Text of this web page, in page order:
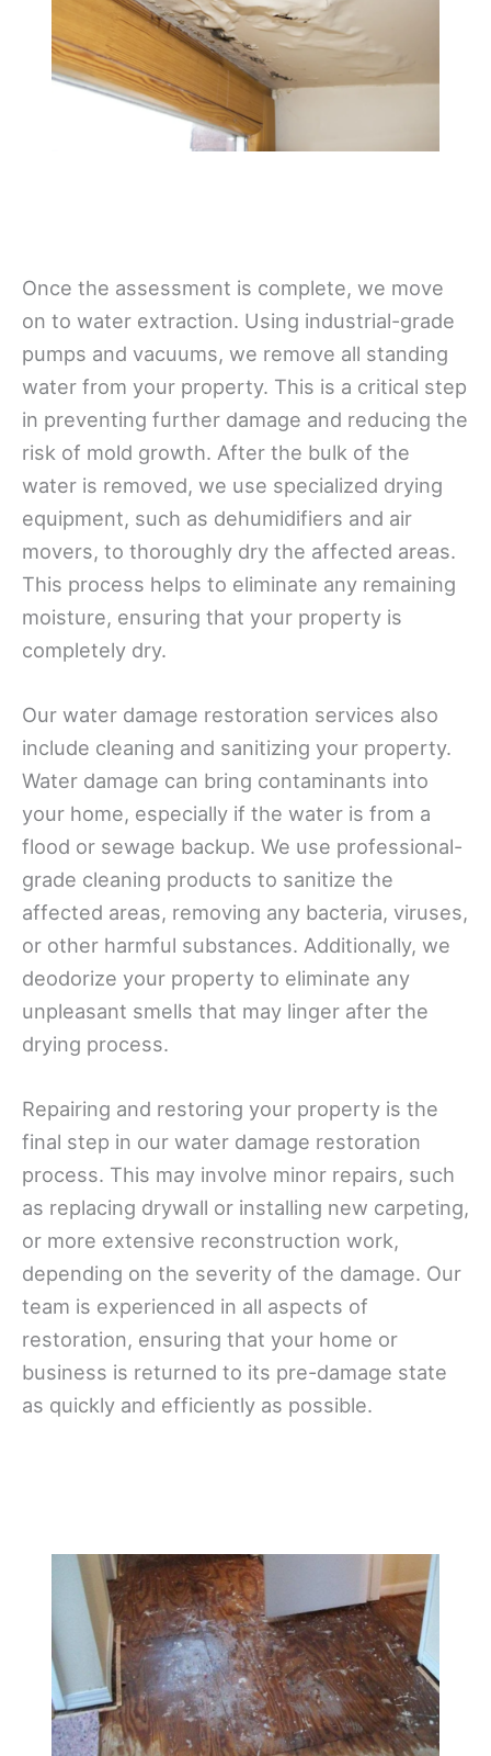
Once the assessment is complete, we move
on to water extraction. Using industrial-grade
pumps and vacuums, we remove all standing
water from your property. This is a critical step
in preventing further damage and reducing the
risk of mold growth. After the bulk of the
water is removed, we use specialized drying
equipment, such as dehumidifiers and air
movers, to thoroughly dry the affected areas.
This process helps to eliminate any remaining
moisture, ensuring that your property is
completely dry.
Our water damage restoration services also
include cleaning and sanitizing your property.
Water damage can bring contaminants into
your home, especially if the water is from a
flood or sewage backup. We use professional-
grade cleaning products to sanitize the
affected areas, removing any bacteria, viruses,
or other harmful substances. Additionally, we
deodorize your property to eliminate any
unpleasant smells that may linger after the
drying process.
Repairing and restoring your property is the
final step in our water damage restoration
process. This may involve minor repairs, such
as replacing drywall or installing new carpeting,
or more extensive reconstruction work,
depending on the severity of the damage. Our
team is experienced in all aspects of
restoration, ensuring that your home or
business is returned to its pre-damage state
as quickly and efficiently as possible.